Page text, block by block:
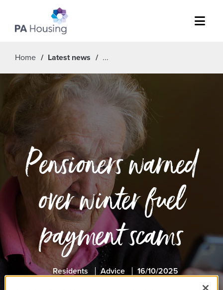
Menu
Home Latest news
Pensioners warned
over winter fuel
payment scams
Residents Advice 16/10/2025